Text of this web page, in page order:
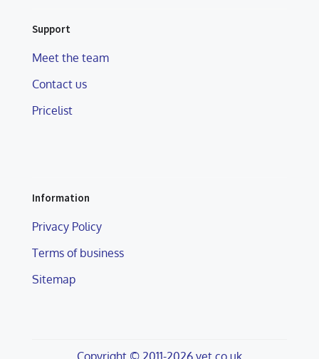
Support
Meet the team
Contact us
Pricelist
Information
Privacy Policy
Terms of business
Sitemap
Copyright © 2011-2026 vet.co.uk